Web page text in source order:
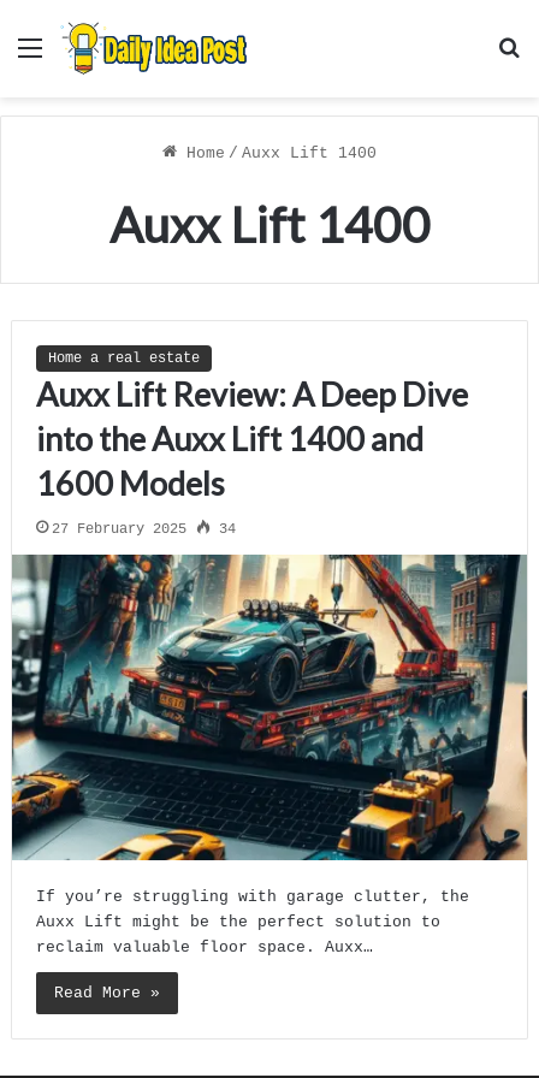
Menu
Home / Auxx Lift 1400
Auxx Lift 1400
Home a real estate
Auxx Lift Review: A Deep Dive
into the Auxx Lift 1400 and
1600 Models
27 February 2025 34
If you’re struggling with garage clutter, the
Auxx Lift might be the perfect solution to
reclaim valuable floor space. Auxx…
Read More »